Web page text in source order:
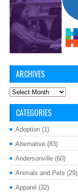
ARCHIVES
Archives
CATEGORIES
Adoption (1)
Alternative (83)
Andersonville (60)
Animals and Pets (29)
Apparel (32)